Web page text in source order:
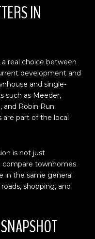
IN
a real choice between
development and
and single-
such as Meeder,
and Robin Run
part of the local
is not just
compare townhomes
in the same general
shopping, and